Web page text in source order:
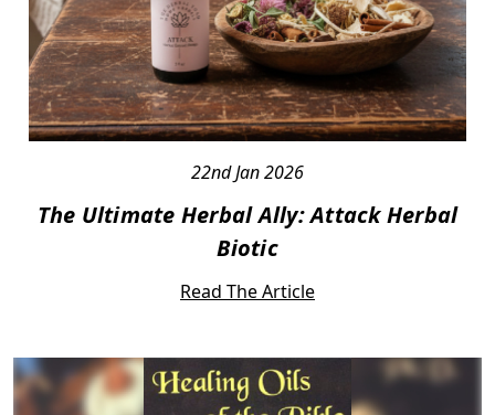
22nd Jan 2026
The Ultimate Herbal Ally: Attack Herbal
Biotic
Read The Article